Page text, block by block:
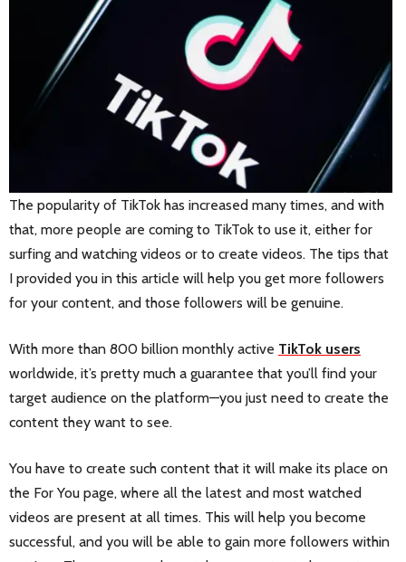
The popularity of TikTok has increased many times, and with
that, more people are coming to TikTok to use it, either for
surfing and watching videos or to create videos. The tips that
I provided you in this article will help you get more followers
for your content, and those followers will be genuine.
With more than 800 billion monthly active TikTok users
worldwide, it’s pretty much a guarantee that you’ll find your
target audience on the platform—you just need to create the
content they want to see.
You have to create such content that it will make its place on
the For You page, where all the latest and most watched
videos are present at all times. This will help you become
successful, and you will be able to gain more followers within